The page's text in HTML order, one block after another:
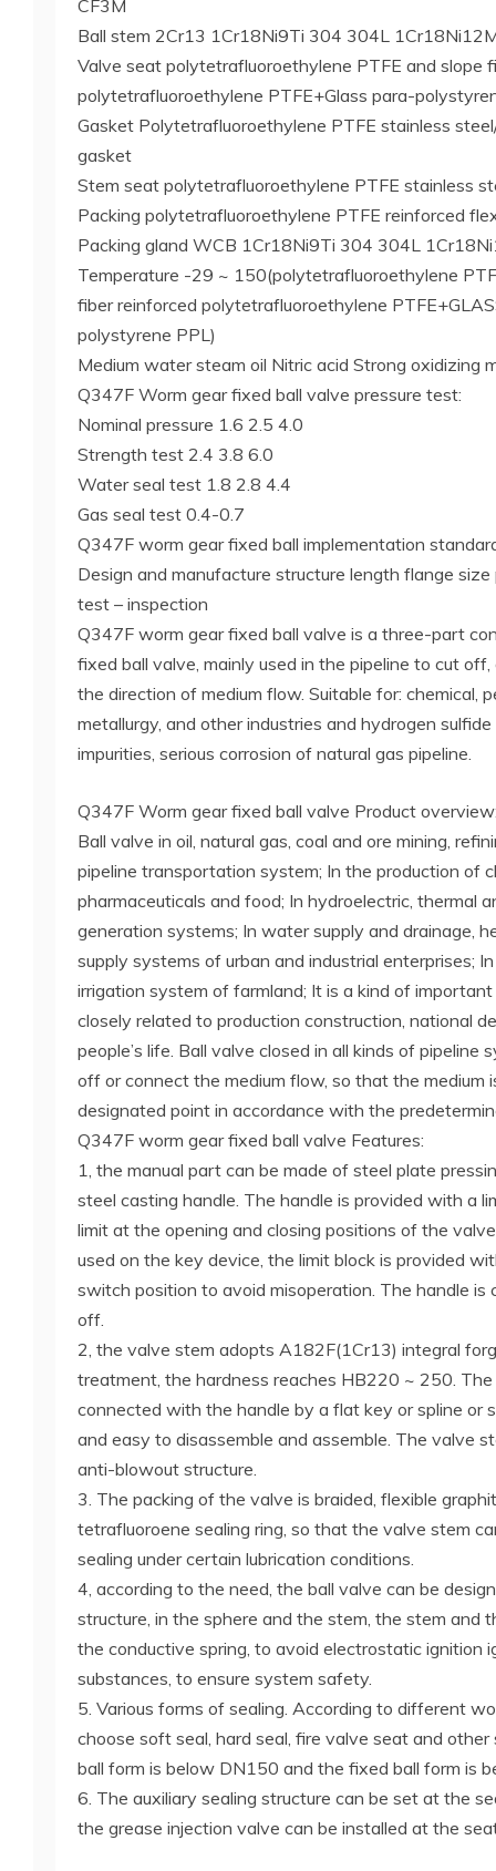
CF3M
Ball stem 2Cr13 1Cr18Ni9Ti 304 304L
Valve seat polytetrafluoroethylene PTFE and slope
polytetrafluoroethylene PTFE+Glass para-
Gasket Polytetrafluoroethylene PTFE stainless
gasket
Stem seat polytetrafluoroethylene PTFE stainless
Packing polytetrafluoroethylene PTFE reinforced
Packing gland WCB 1Cr18Ni9Ti 304 304L
Temperature -29 ~ 150(polytetrafluoroethylene
fiber reinforced polytetrafluoroethylene
polystyrene PPL)
Medium water steam oil Nitric acid Strong oxidizing
Q347F Worm gear fixed ball valve pressure test:
Nominal pressure 1.6 2.5 4.0
Strength test 2.4 3.8 6.0
Water seal test 1.8 2.8 4.4
Gas seal test 0.4-0.7
Q347F worm gear fixed ball implementation
Design and manufacture structure length flange
test – inspection
Q347F worm gear fixed ball valve is a three-part
fixed ball valve, mainly used in the pipeline to cut
the direction of medium flow. Suitable for: chemical,
metallurgy, and other industries and hydrogen
impurities, serious corrosion of natural gas pipeline.
Q347F Worm gear fixed ball valve Product
Ball valve in oil, natural gas, coal and ore mining,
pipeline transportation system; In the production of
pharmaceuticals and food; In hydroelectric, thermal
generation systems; In water supply and drainage,
supply systems of urban and industrial enterprises;
irrigation system of farmland; It is a kind of
closely related to production construction, national
people’s life. Ball valve closed in all kinds of pipeline
off or connect the medium flow, so that the medium
designated point in accordance with the
Q347F worm gear fixed ball valve Features:
1, the manual part can be made of steel plate
steel casting handle. The handle is provided with a
limit at the opening and closing positions of the
used on the key device, the limit block is provided
switch position to avoid misoperation. The handle is
off.
2, the valve stem adopts A182F(1Cr13) integral
treatment, the hardness reaches HB220 ~ 250.
connected with the handle by a flat key or spline or
and easy to disassemble and assemble. The valve
anti-blowout structure.
3. The packing of the valve is braided, flexible
tetrafluoroene sealing ring, so that the valve stem
sealing under certain lubrication conditions.
4, according to the need, the ball valve can be
structure, in the sphere and the stem, the stem and
the conductive spring, to avoid electrostatic ignition
substances, to ensure system safety.
5. Various forms of sealing. According to different
choose soft seal, hard seal, fire valve seat and
ball form is below DN150 and the fixed ball form is
6. The auxiliary sealing structure can be set at the
the grease injection valve can be installed at the